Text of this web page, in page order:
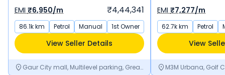
EMI ₹6,950/m ₹4,44,341
86.1k km Petrol Manual 1st Owner
View Seller Details
Gaur City mall, Multilevel parking, Greater Noida, Noida, Uttar Pradesh
EMI ₹7,277/m
62.7k km Petrol
View